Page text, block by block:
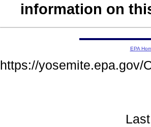
information on
EPA
https://yosemite.epa.gov/